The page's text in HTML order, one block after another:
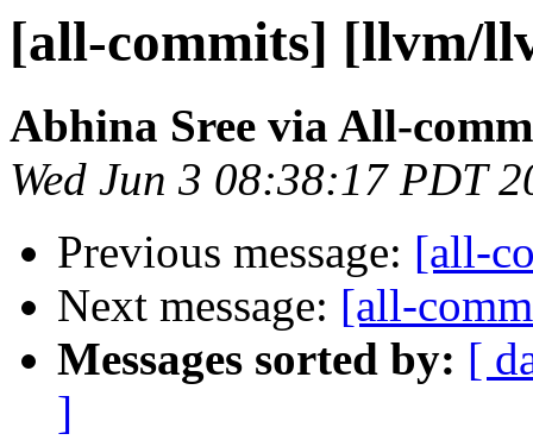
[all-commits] [llvm/
Abhina Sree via All-
Wed Jun 3 08:38:17 PDT
Previous message: [all-
Next message: [all-
Messages sorted by: [
]